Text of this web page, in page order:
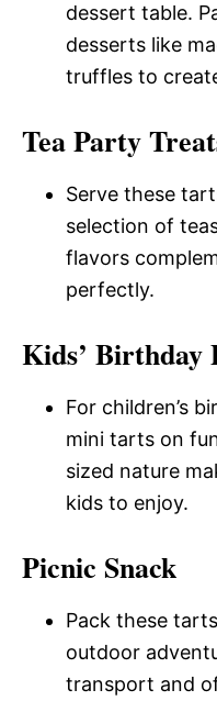
dessert table.
desserts like
truffles to
Tea Party
Serve these
selection of
flavors
perfectly.
Kids’ Birthday
For children’s
mini tarts on
sized nature
kids to enjoy.
Picnic Snack
Pack these
outdoor
transport and